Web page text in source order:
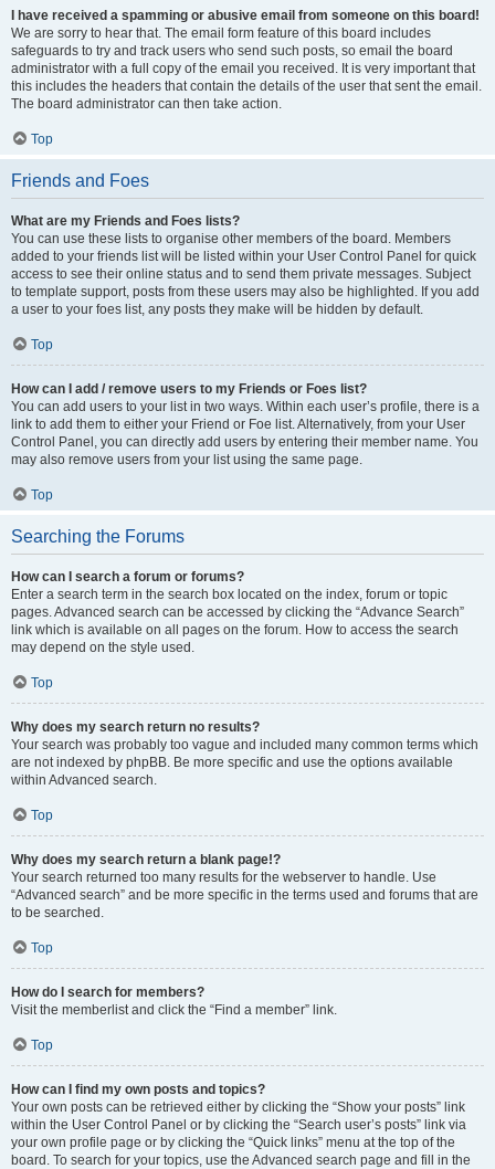
I have received a spamming or abusive email from someone on this board!
We are sorry to hear that. The email form feature of this board includes
safeguards to try and track users who send such posts, so email the board
administrator with a full copy of the email you received. It is very important that
this includes the headers that contain the details of the user that sent the email.
The board administrator can then take action.
Top
Friends and Foes
What are my Friends and Foes lists?
You can use these lists to organise other members of the board. Members
added to your friends list will be listed within your User Control Panel for quick
access to see their online status and to send them private messages. Subject
to template support, posts from these users may also be highlighted. If you add
a user to your foes list, any posts they make will be hidden by default.
Top
How can I add / remove users to my Friends or Foes list?
You can add users to your list in two ways. Within each user’s profile, there is a
link to add them to either your Friend or Foe list. Alternatively, from your User
Control Panel, you can directly add users by entering their member name. You
may also remove users from your list using the same page.
Top
Searching the Forums
How can I search a forum or forums?
Enter a search term in the search box located on the index, forum or topic
pages. Advanced search can be accessed by clicking the “Advance Search”
link which is available on all pages on the forum. How to access the search
may depend on the style used.
Top
Why does my search return no results?
Your search was probably too vague and included many common terms which
are not indexed by phpBB. Be more specific and use the options available
within Advanced search.
Top
Why does my search return a blank page!?
Your search returned too many results for the webserver to handle. Use
“Advanced search” and be more specific in the terms used and forums that are
to be searched.
Top
How do I search for members?
Visit the memberlist and click the “Find a member” link.
Top
How can I find my own posts and topics?
Your own posts can be retrieved either by clicking the “Show your posts” link
within the User Control Panel or by clicking the “Search user’s posts” link via
your own profile page or by clicking the “Quick links” menu at the top of the
board. To search for your topics, use the Advanced search page and fill in the